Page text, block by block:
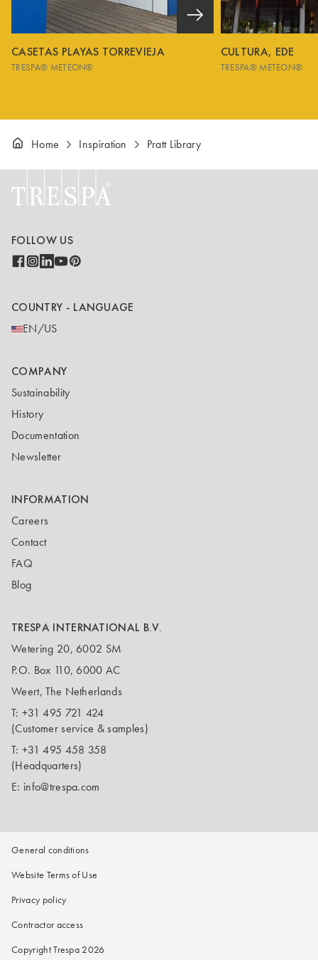
CASETAS PLAYAS TORREVIEJA
TRESPA® METEON®
CULTURA, EDE
TRESPA® METEON®
Home Inspiration Pratt Library
FOLLOW US
COUNTRY - LANGUAGE
EN/US
COMPANY
Sustainability
History
Documentation
Newsletter
INFORMATION
Careers
Contact
FAQ
Blog
TRESPA INTERNATIONAL B.V.
Wetering 20, 6002 SM
P.O. Box 110, 6000 AC
Weert, The Netherlands
T: +31 495 721 424
(Customer service & samples)
T: +31 495 458 358
(Headquarters)
E: info@trespa.com
General conditions
Website Terms of Use
Privacy policy
Contractor access
Copyright Trespa 2026